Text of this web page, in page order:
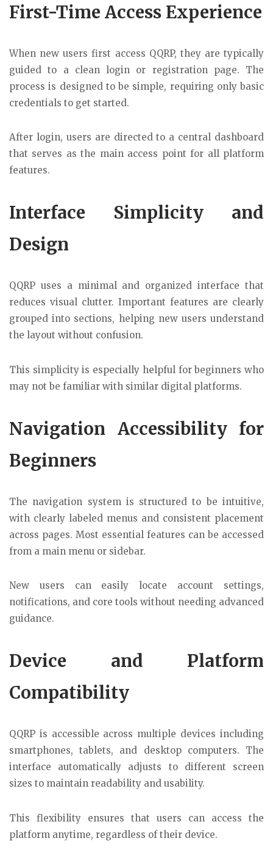
First-Time Access Experience
When new users first access QQRP, they are typically
guided to a clean login or registration page. The
process is designed to be simple, requiring only basic
credentials to get started.
After login, users are directed to a central dashboard
that serves as the main access point for all platform
features.
Interface Simplicity and
Design
QQRP uses a minimal and organized interface that
reduces visual clutter. Important features are clearly
grouped into sections, helping new users understand
the layout without confusion.
This simplicity is especially helpful for beginners who
may not be familiar with similar digital platforms.
Navigation Accessibility for
Beginners
The navigation system is structured to be intuitive,
with clearly labeled menus and consistent placement
across pages. Most essential features can be accessed
from a main menu or sidebar.
New users can easily locate account settings,
notifications, and core tools without needing advanced
guidance.
Device and Platform
Compatibility
QQRP is accessible across multiple devices including
smartphones, tablets, and desktop computers. The
interface automatically adjusts to different screen
sizes to maintain readability and usability.
This flexibility ensures that users can access the
platform anytime, regardless of their device.